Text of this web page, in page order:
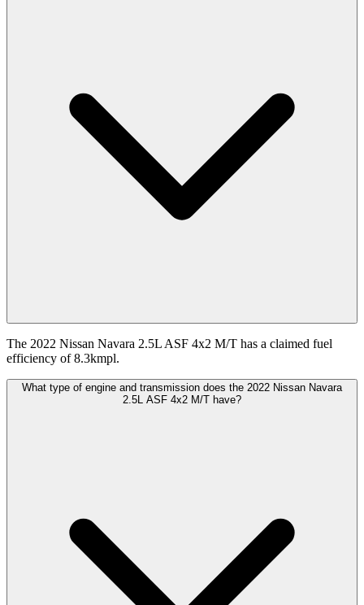
The 2022 Nissan Navara 2.5L ASF 4x2 M/T has a claimed fuel
efficiency of 8.3kmpl.
What type of engine and transmission does the 2022 Nissan Navara
2.5L ASF 4x2 M/T have?